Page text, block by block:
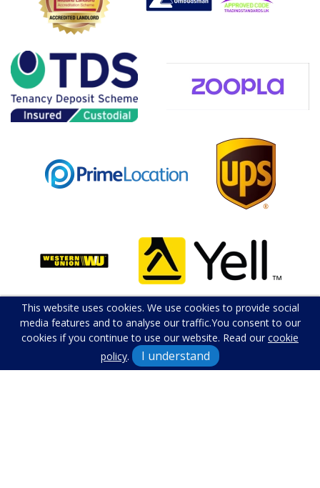
This website uses cookies. We use cookies to provide social
media features and to analyse our traffic.You consent to our
cookies if you continue to use our website. Read our cookie
policy. I understand